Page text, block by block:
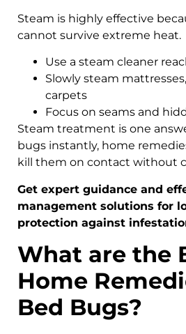
Steam is highly effective
cannot survive extreme heat.
Use a steam cleaner
Slowly steam
carpets
Focus on seams and
Steam treatment is one
bugs instantly, home
kill them on contact without
Get expert guidance and
management solutions for
protection against
What are the
Home
Bed Bugs?